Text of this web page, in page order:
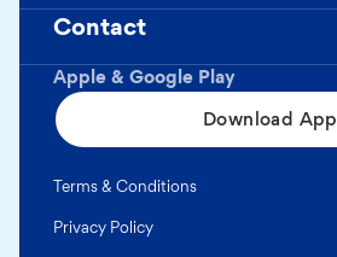
Apple & Google Play
Download App
Contact
Terms & Conditions
Privacy Policy